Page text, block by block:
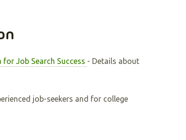
Job Search Success - Details about
job-seekers and for college